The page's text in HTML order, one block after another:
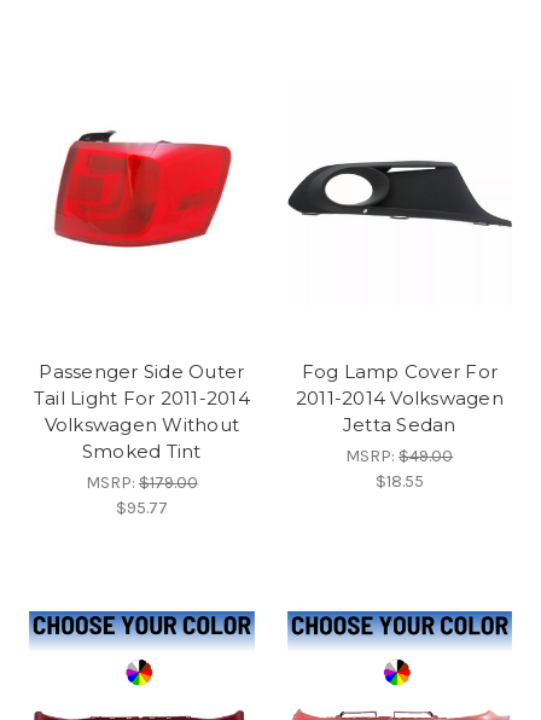
Passenger Side Outer
Tail Light For 2011-2014
Volkswagen Without
Smoked Tint
MSRP:$179.00
$95.77
Fog Lamp Cover For
2011-2014 Volkswagen
Jetta Sedan
MSRP:$49.00
$18.55